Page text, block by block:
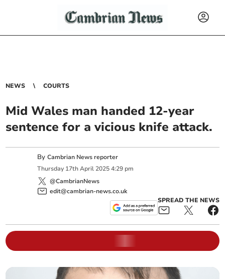
NEWS COURTS
Mid Wales man handed 12-year
sentence for a vicious knife attack.
ByCambrian News reporter
Thursday 17th April 2025 4:29 pm
@CambrianNews
edit@cambrian-news.co.uk
SPREAD THE NEWS